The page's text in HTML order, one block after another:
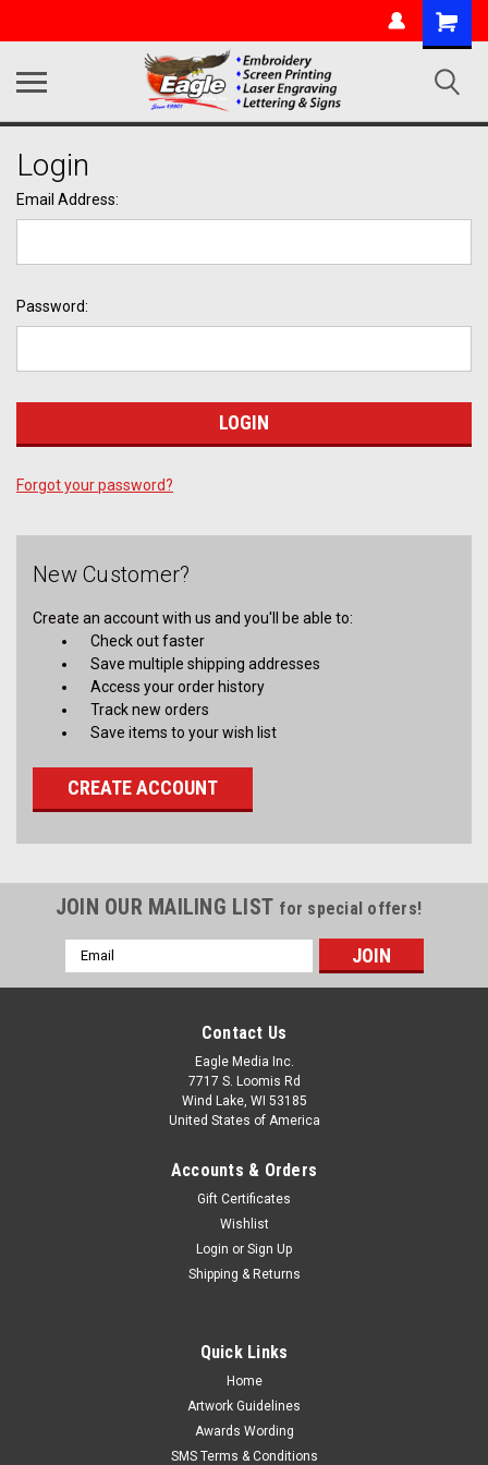
Login
Email Address:
Password:
Forgot your password?
New Customer?
Create an account with us and you'll be able to:
Check out faster
Save multiple shipping addresses
Access your order history
Track new orders
Save items to your wish list
CREATE ACCOUNT
JOIN OUR MAILING LIST for special offers!
Email
Address
Contact Us
Eagle Media Inc.
7717 S. Loomis Rd
Wind Lake, WI 53185
United States of America
Accounts & Orders
Gift Certificates
Wishlist
Login or Sign Up
Shipping & Returns
Quick Links
Home
Artwork Guidelines
Awards Wording
SMS Terms & Conditions